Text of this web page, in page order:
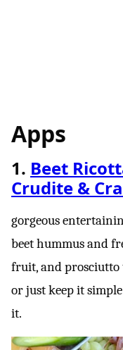
Apps
1. Beet
Crudite &
gorgeous
beet hummus and
fruit, and prosciutto
or just keep it
it.